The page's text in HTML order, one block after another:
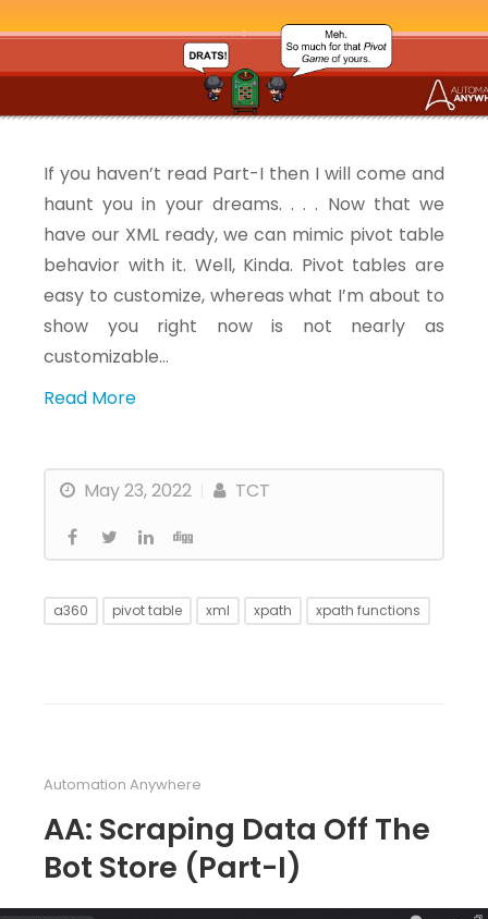
If you haven’t read Part-I then I will come and
haunt you in your dreams. . . . Now that we
have our XML ready, we can mimic pivot table
behavior with it. Well, Kinda. Pivot tables are
easy to customize, whereas what I’m about to
show you right now is not nearly as
customizable…
Read More
May 23, 2022 TCT
a360 pivot table xml xpath xpath functions
Automation Anywhere
AA: Scraping Data Off The
Bot Store (Part-I)